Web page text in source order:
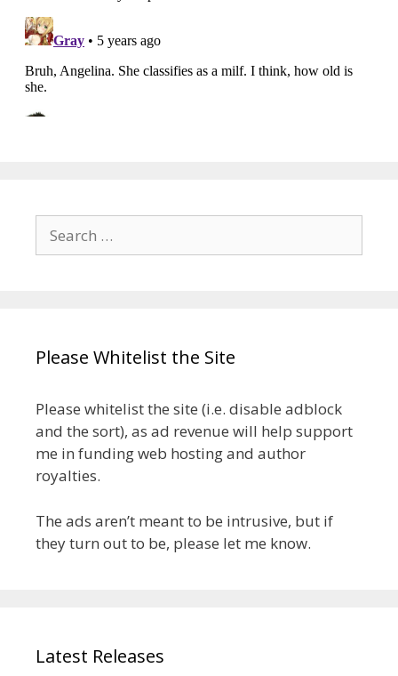
Search
for:
Please Whitelist the Site
Please whitelist the site (i.e. disable adblock
and the sort), as ad revenue will help support
me in funding web hosting and author
royalties.
The ads aren’t meant to be intrusive, but if
they turn out to be, please let me know.
Latest Releases